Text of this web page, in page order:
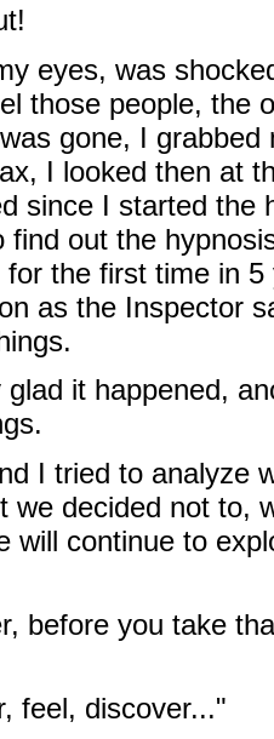
eyes, was
those people, the
gone, I
I looked then at
since I started the
find out the
for the first time in
as the Inspector
glad it happened,
I tried to analyze
we decided not to,
will continue to
before you take
feel, discover..."